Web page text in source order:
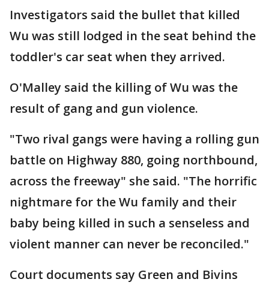
Investigators said the bullet that killed
Wu was still lodged in the seat behind the
toddler's car seat when they arrived.
O'Malley said the killing of Wu was the
result of gang and gun violence.
"Two rival gangs were having a rolling gun
battle on Highway 880, going northbound,
across the freeway" she said. "The horrific
nightmare for the Wu family and their
baby being killed in such a senseless and
violent manner can never be reconciled."
Court documents say Green and Bivins